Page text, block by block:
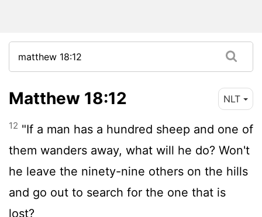
Matthew 18:12 NLT
12 "If a man has a hundred sheep and one of
them wanders away, what will he do? Won't
he leave the ninety-nine others on the hills
and go out to search for the one that is
lost?